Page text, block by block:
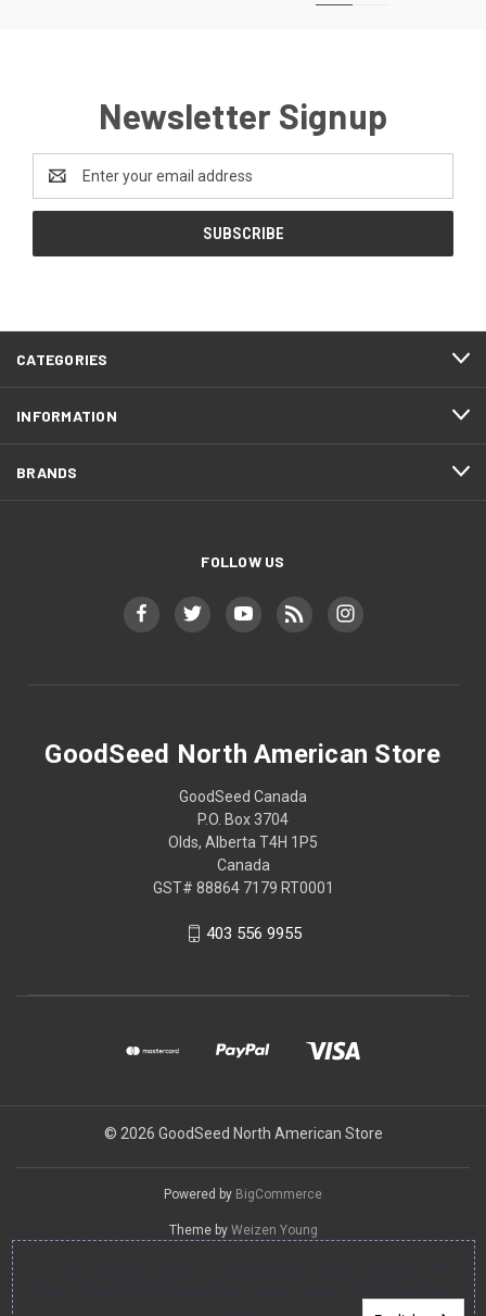
Newsletter Signup
Address
CATEGORIES
INFORMATION
BRANDS
FOLLOW US
GoodSeed North American Store
GoodSeed Canada
P.O. Box 3704
Olds, Alberta T4H 1P5
Canada
GST# 88864 7179 RT0001
403 556 9955
© 2026 GoodSeed North American Store
Powered by BigCommerce
Theme by Weizen Young